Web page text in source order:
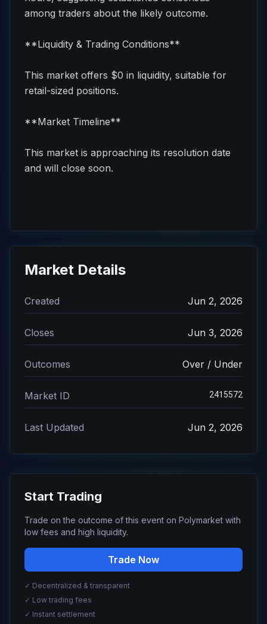
among traders about the likely outcome.
**Liquidity & Trading Conditions**
This market offers $0 in liquidity, suitable for
retail-sized positions.
**Market Timeline**
This market is approaching its resolution date
and will close soon.
Market Details
Created Jun 2, 2026
Closes Jun 3, 2026
Outcomes Over / Under
Market ID 2415572
Last Updated Jun 2, 2026
Start Trading
Trade on the outcome of this event on Polymarket with
low fees and high liquidity.
Trade Now
✓ Decentralized & transparent
✓ Low trading fees
✓ Instant settlement